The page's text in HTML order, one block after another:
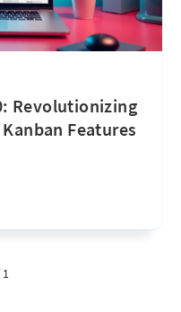
Revolutionizing
Features
1